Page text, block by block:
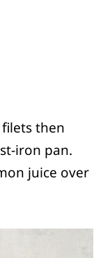
then
iron pan.
juice over